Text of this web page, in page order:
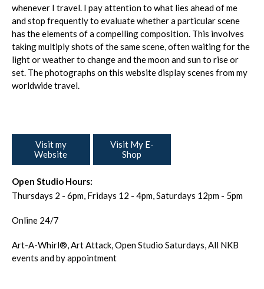
whenever I travel. I pay attention to what lies ahead of me
and stop frequently to evaluate whether a particular scene
has the elements of a compelling composition. This involves
taking multiply shots of the same scene, often waiting for the
light or weather to change and the moon and sun to rise or
set. The photographs on this website display scenes from my
worldwide travel.
Visit my
Website
Visit My E-
Shop
Open Studio Hours:
Thursdays 2 - 6pm, Fridays 12 - 4pm, Saturdays 12pm - 5pm
Online 24/7
Art-A-Whirl®️, Art Attack, Open Studio Saturdays, All NKB
events and by appointment